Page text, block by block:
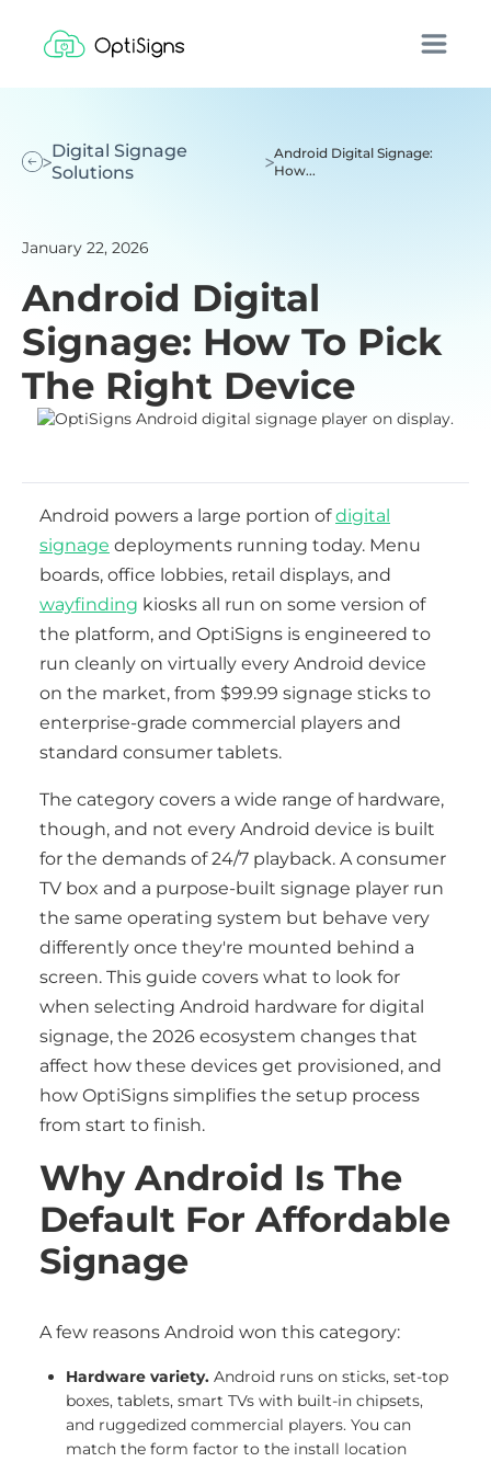
Digital Signage
Solutions
Android Digital Signage:
How...
January 22, 2026
Android Digital
Signage: How To Pick
The Right Device
Android powers a large portion ofdigital
signage deployments running today. Menu
boards, office lobbies, retail displays, and
wayfinding kiosks all run on some version of
the platform, and OptiSigns is engineered to
run cleanly on virtually every Android device
on the market, from $99.99 signage sticks to
enterprise-grade commercial players and
standard consumer tablets.
The category covers a wide range of hardware,
though, and not every Android device is built
for the demands of 24/7 playback. A consumer
TV box and a purpose-built signage player run
the same operating system but behave very
differently once they're mounted behind a
screen. This guide covers what to look for
when selecting Android hardware for digital
signage, the 2026 ecosystem changes that
affect how these devices get provisioned, and
how OptiSigns simplifies the setup process
from start to finish.
Why Android Is The
Default For Affordable
Signage
A few reasons Android won this category:
Hardware variety. Android runs on sticks, set-top
boxes, tablets, smart TVs with built-in chipsets,
and ruggedized commercial players. You can
match the form factor to the install location